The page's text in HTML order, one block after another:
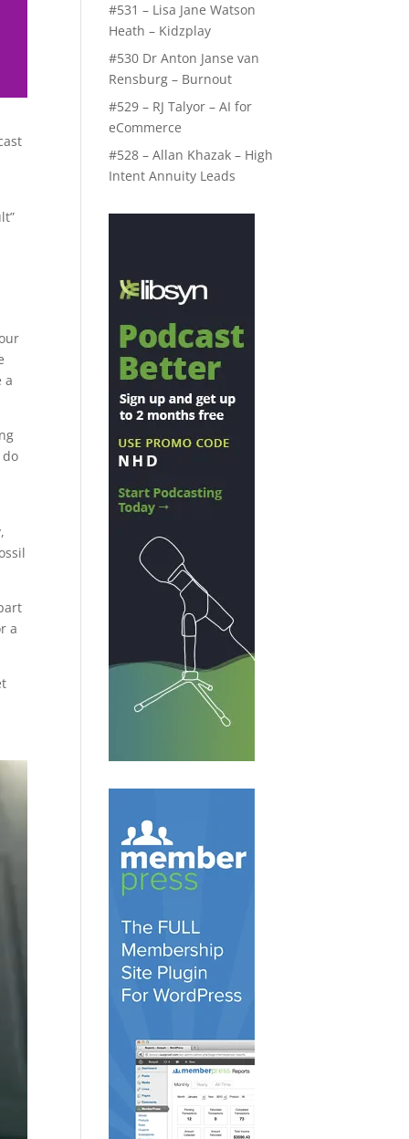
a
a
#531 – Lisa Jane Watson
Heath – Kidzplay
#530 Dr Anton Janse van
Rensburg – Burnout
#529 – RJ Talyor – AI for
eCommerce
#528 – Allan Khazak – High
Intent Annuity Leads